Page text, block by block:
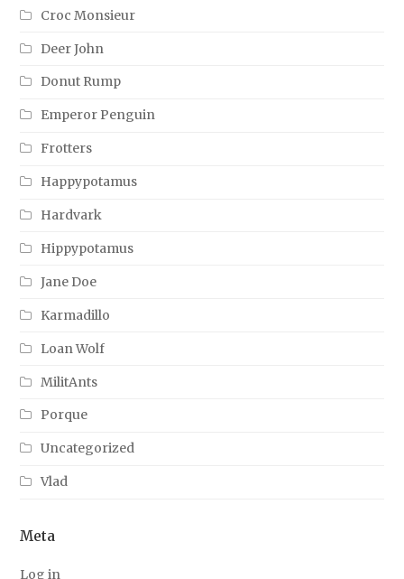
Croc Monsieur
Deer John
Donut Rump
Emperor Penguin
Frotters
Happypotamus
Hardvark
Hippypotamus
Jane Doe
Karmadillo
Loan Wolf
MilitAnts
Porque
Uncategorized
Vlad
Meta
Log in